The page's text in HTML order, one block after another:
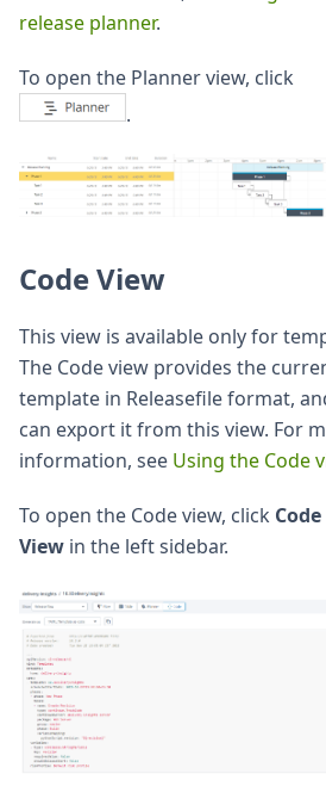
release planner.
To open the Planner view, click
.
Code View
This view is available only for
The Code view provides the
template in Releasefile format,
can export it from this view. For
information, see Using the Code
To open the Code view, click Code
View in the left sidebar.